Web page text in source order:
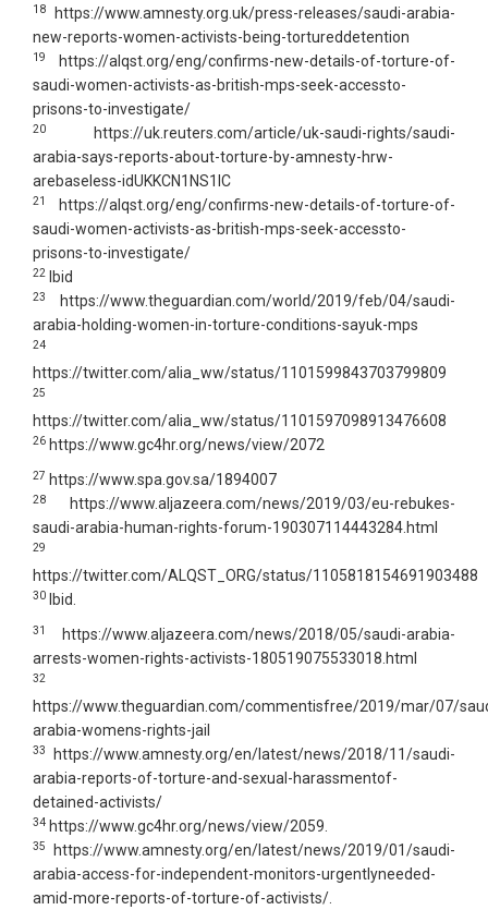
18
https://www.amnesty.org.uk/press-releases/saudi-arabia-
new-reports-women-activists-being-tortureddetention
19
https://alqst.org/eng/confirms-new-details-of-torture-of-
saudi-women-activists-as-british-mps-seek-accessto-
prisons-to-investigate/
20
https://uk.reuters.com/article/uk-saudi-rights/saudi-
arabia-says-reports-about-torture-by-amnesty-hrw-
arebaseless-idUKKCN1NS1IC
21
https://alqst.org/eng/confirms-new-details-of-torture-of-
saudi-women-activists-as-british-mps-seek-accessto-
prisons-to-investigate/
22 Ibid
23
https://www.theguardian.com/world/2019/feb/04/saudi-
arabia-holding-women-in-torture-conditions-sayuk-mps
24
https://twitter.com/alia_ww/status/1101599843703799809
25
https://twitter.com/alia_ww/status/1101597098913476608
26 https://www.gc4hr.org/news/view/2072
27 https://www.spa.gov.sa/1894007
28
https://www.aljazeera.com/news/2019/03/eu-rebukes-
saudi-arabia-human-rights-forum-190307114443284.html
29
https://twitter.com/ALQST_ORG/status/1105818154691903488
30 Ibid.
31
https://www.aljazeera.com/news/2018/05/saudi-arabia-
arrests-women-rights-activists-180519075533018.html
32
https://www.theguardian.com/commentisfree/2019/mar/07/
arabia-womens-rights-jail
33
https://www.amnesty.org/en/latest/news/2018/11/saudi-
arabia-reports-of-torture-and-sexual-harassmentof-
detained-activists/
34 https://www.gc4hr.org/news/view/2059.
35
https://www.amnesty.org/en/latest/news/2019/01/saudi-
arabia-access-for-independent-monitors-urgentlyneeded-
amid-more-reports-of-torture-of-activists/.